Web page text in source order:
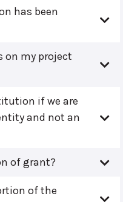
has been
on my project
if we are
and not an
of grant?
of the